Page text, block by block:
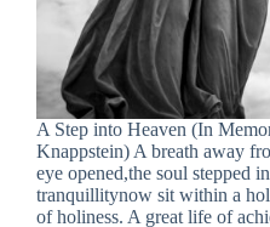
A Step into Heaven (In
Knappstein) A breath away
eye opened,the soul stepped
tranquillitynow sit within a
of holiness. A great life of